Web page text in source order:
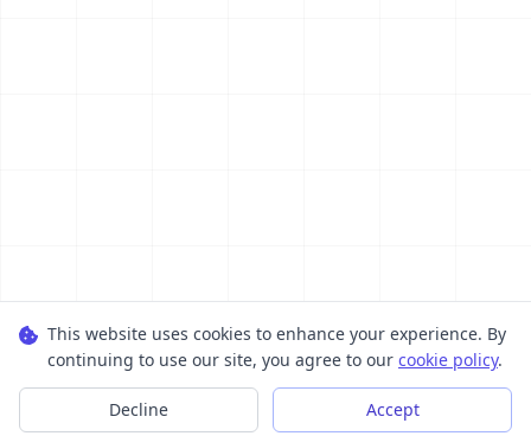
This website uses cookies to enhance your experience. By
continuing to use our site, you agree to our cookie policy.
Decline Accept